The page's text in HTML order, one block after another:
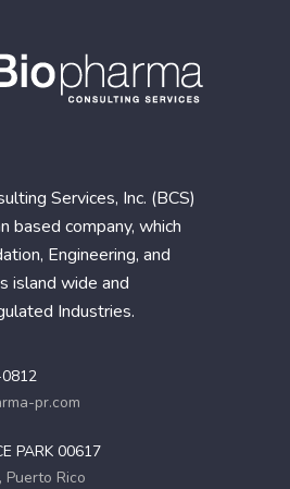
Services, Inc. (BCS)
based company, which
Engineering, and
island wide and
Industries.
pr.com
PARK 00617
Puerto Rico